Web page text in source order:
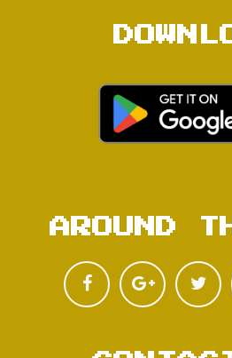
AROUND